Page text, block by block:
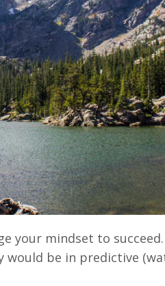
your mindset to
be in predictive